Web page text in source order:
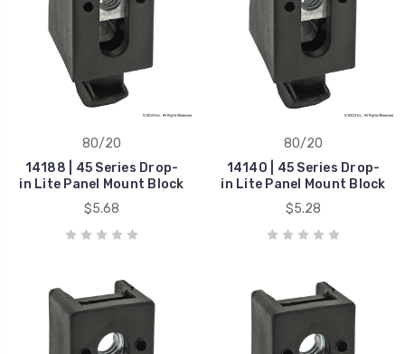
80/20
14188 | 45 Series Drop-
in Lite Panel Mount Block
$5.68
80/20
14140 | 45 Series Drop-
in Lite Panel Mount Block
$5.28